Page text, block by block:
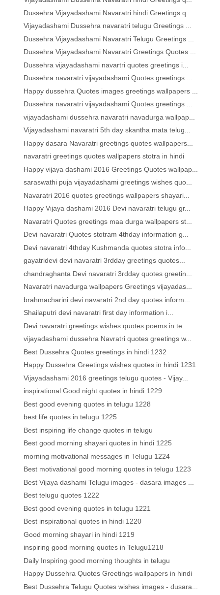
Dussehra Vijayadashami Navaratri hindi Greetings q...
Vijayadashami Dussehra navaratri telugu Greetings ...
Dussehra Vijayadashami Navaratri Telugu Greetings ...
Dussehra Vijayadashami Navaratri Greetings Quotes ...
Dussehra vijayadashami navartri quotes greetings i...
Dussehra navaratri vijayadashami Quotes greetings ...
Happy dussehra Quotes images greetings wallpapers ...
Dussehra navaratri vijayadashami Quotes greetings ...
vijayadashami dussehra navaratri navadurga wallpap...
Vijayadashami navaratri 5th day skantha mata telug...
Happy dasara Navaratri greetings quotes wallpapers...
navaratri greetings quotes wallpapers stotra in hindi
Happy vijaya dashami 2016 Greetings Quotes wallpap...
saraswathi puja vijayadashami greetings wishes quo...
Navaratri 2016 quotes greetings wallpapers shayari...
Happy Vijaya dashami 2016 Devi navaratri telugu gr...
Navaratri Quotes greetings maa durga wallpapers st...
Devi navaratri Quotes stotram 4thday information g...
Devi navaratri 4thday Kushmanda quotes stotra info...
gayatridevi devi navaratri 3rdday greetings quotes...
chandraghanta Devi navaratri 3rdday quotes greetin...
Navaratri navadurga wallpapers Greetings vijayadas...
brahmacharini devi navaratri 2nd day quotes inform...
Shailaputri devi navaratri first day information i...
Devi navaratri greetings wishes quotes poems in te...
vijayadashami dussehra Navratri quotes greetings w...
Best Dussehra Quotes greetings in hindi 1232
Happy Dussehra Greetings wishes quotes in hindi 1231
Vijayadashami 2016 greetings telugu quotes - Vijay...
inspirational Good night quotes in hindi 1229
Best good evening quotes in telugu 1228
best life quotes in telugu 1225
Best inspiring life change quotes in telugu
Best good morning shayari quotes in hindi 1225
morning motivational messages in Telugu 1224
Best motivational good morning quotes in telugu 1223
Best Vijaya dashami Telugu images - dasara images ...
Best telugu quotes 1222
Best good evening quotes in telugu 1221
Best inspirational quotes in hindi 1220
Good morning shayari in hindi 1219
inspiring good morning quotes in Telugu1218
Daily Inspiring good morning thoughts in telugu
Happy Dussehra Quotes Greetings wallpapers in hindi
Best Dussehra Telugu Quotes wishes images - dusara...